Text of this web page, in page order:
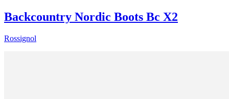
Backcountry Nordic Boots Bc X2
Rossignol